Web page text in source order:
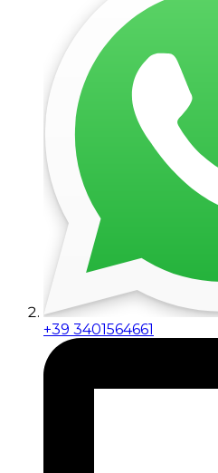
+39 3401564661